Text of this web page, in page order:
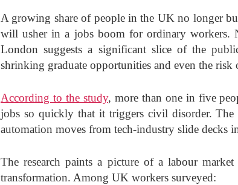
A growing share of people in the UK no longer
will usher in a jobs boom for ordinary workers.
London suggests a significant slice of the
shrinking graduate opportunities and even the risk
According to the study, more than one in five
jobs so quickly that it triggers civil disorder.
automation moves from tech-industry slide decks
The research paints a picture of a labour
transformation. Among UK workers surveyed: